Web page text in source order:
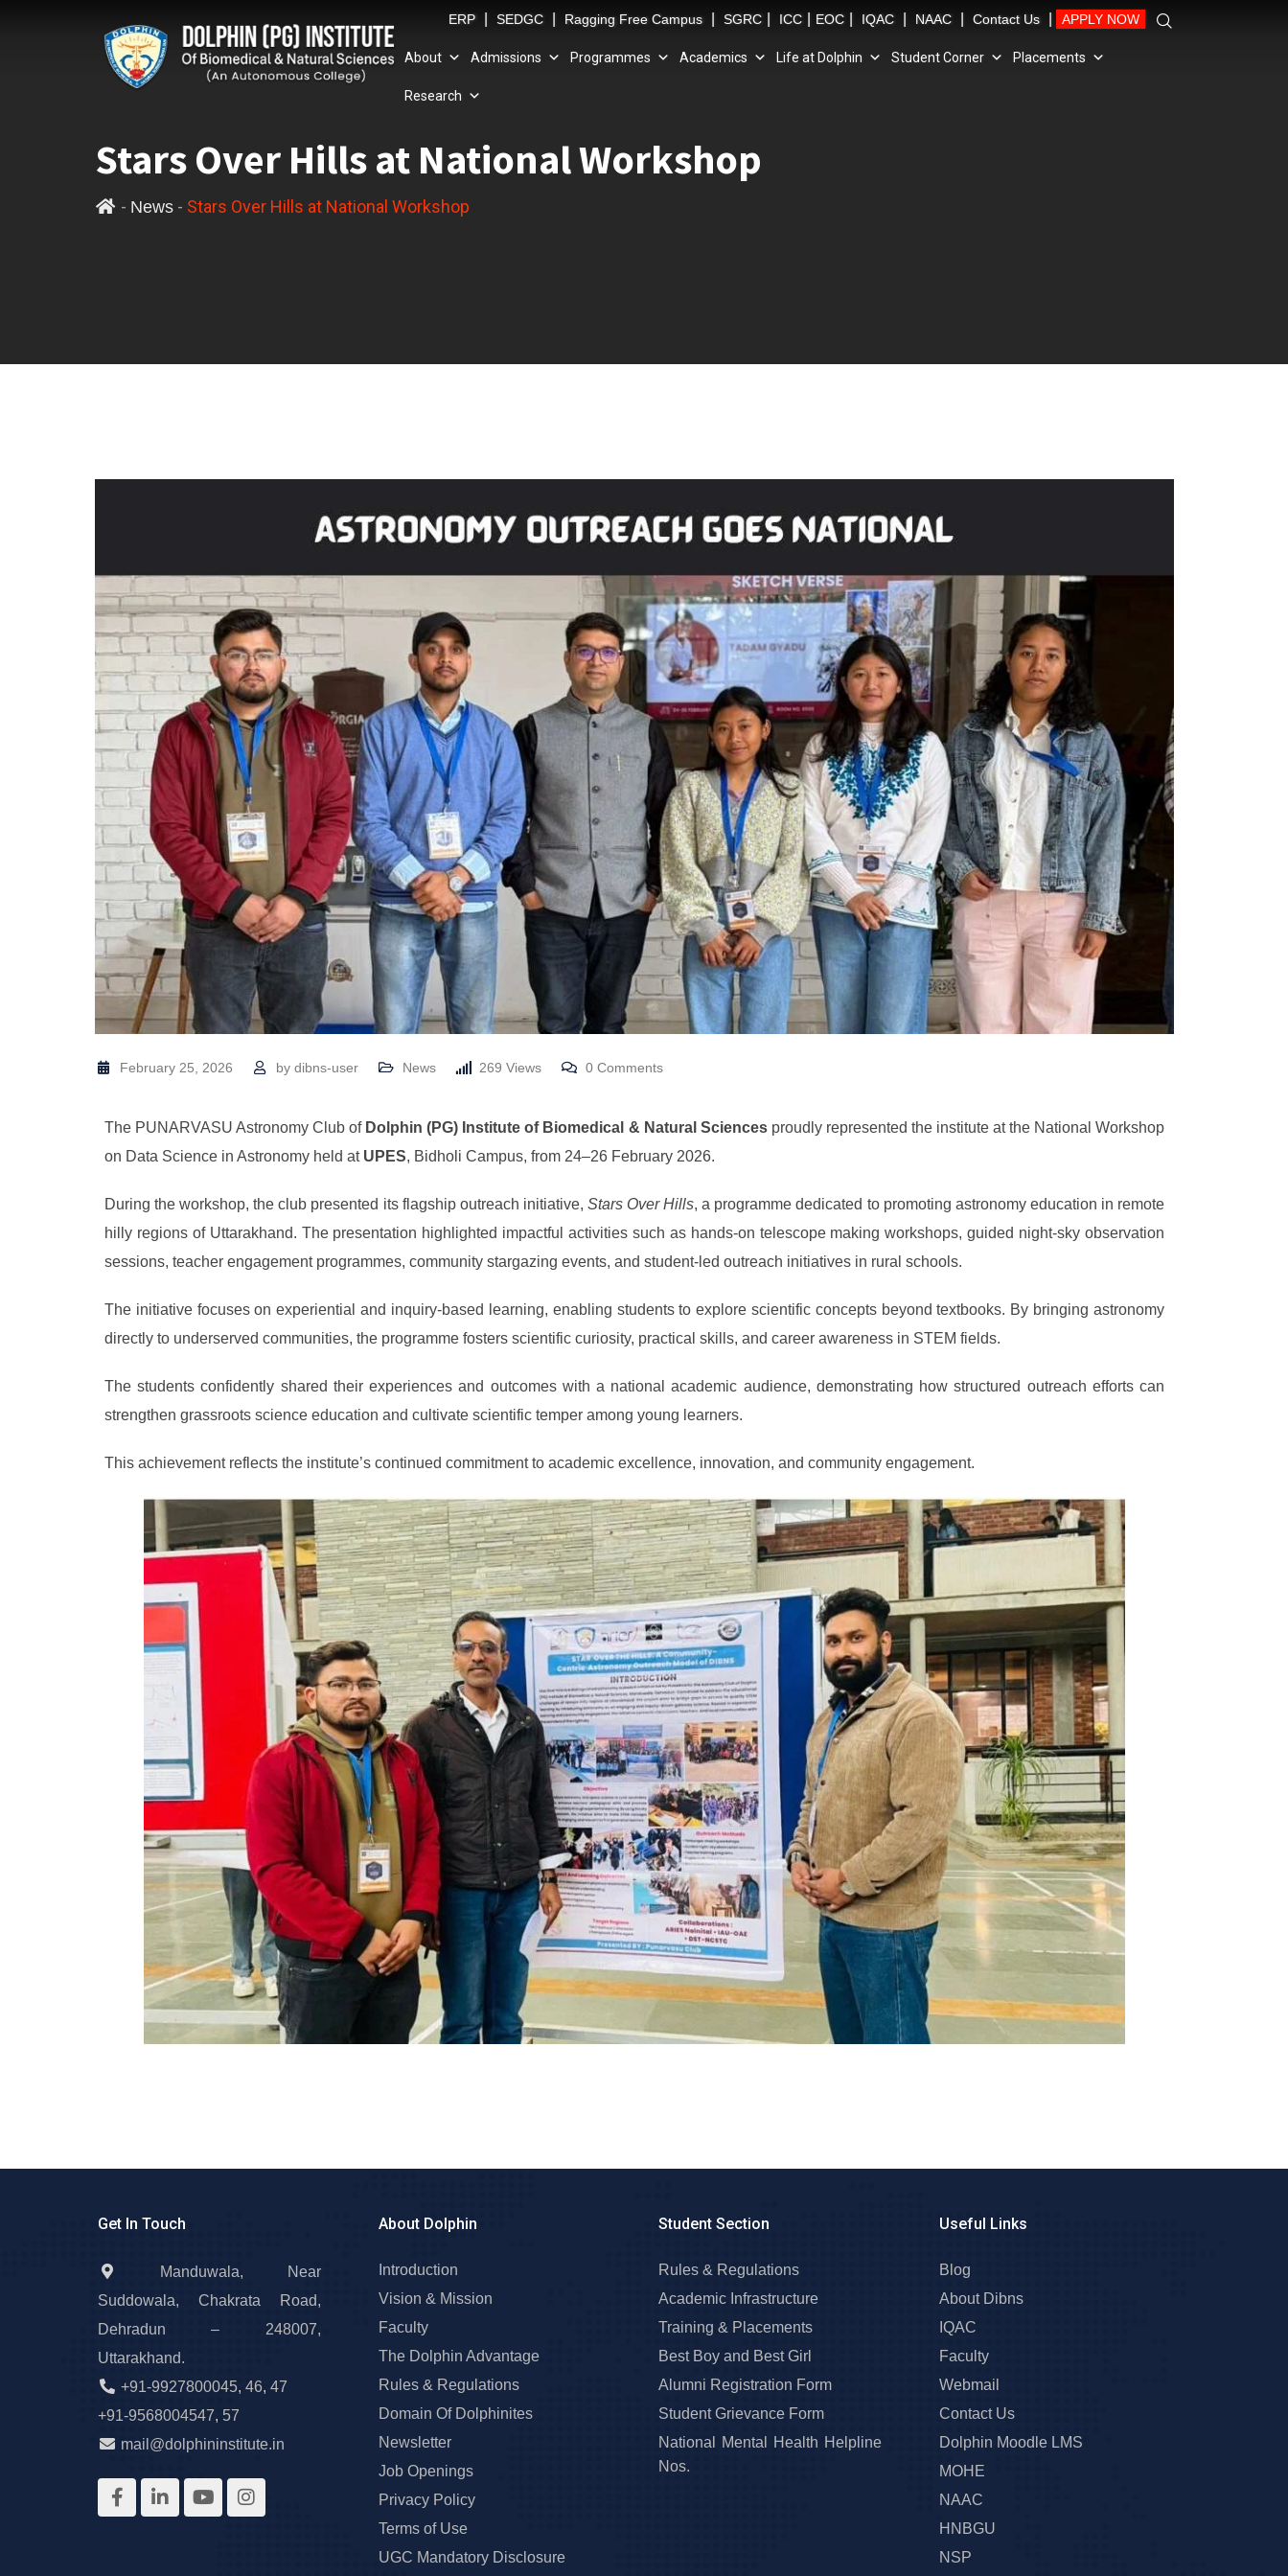
ERP SEDGC Ragging Free Campus SGRC ICC EOC IQAC NAAC Contact Us APPLY NOW
About Admissions Programmes Academics Life at Dolphin Student Corner Placements
Research
Stars Over Hills at National Workshop
- News- Stars Over Hills at National Workshop
February 25, 2026 by dibns-user News 269 Views 0Comments
The PUNARVASU Astronomy Club of Dolphin (PG) Institute of Biomedical & Natural Sciencesproudly represented the institute at the National Workshop
on Data Science in Astronomy held at UPES, Bidholi Campus, from 24–26 February 2026.
During the workshop, the club presented its flagship outreach initiative, Stars Over Hills, a programme dedicated to promoting astronomy education in remote
hilly regions of Uttarakhand. The presentation highlighted impactful activities such as hands-on telescope making workshops, guided night-sky observation
sessions, teacher engagement programmes, community stargazing events, and student-led outreach initiatives in rural schools.
The initiative focuses on experiential and inquiry-based learning, enabling students to explore scientific concepts beyond textbooks. By bringing astronomy
directly to underserved communities, the programme fosters scientific curiosity, practical skills, and career awareness in STEM fields.
The students confidently shared their experiences and outcomes with a national academic audience, demonstrating how structured outreach efforts can
strengthen grassroots science education and cultivate scientific temper among young learners.
This achievement reflects the institute’s continued commitment to academic excellence, innovation, and community engagement.
Get In Touch
Manduwala, Near
Suddowala, Chakrata Road,
Dehradun – 248007,
Uttarakhand.
+91-9927800045, 46, 47
+91-9568004547, 57
mail@dolphininstitute.in
About Dolphin
Introduction
Vision & Mission
Faculty
The Dolphin Advantage
Rules & Regulations
Domain Of Dolphinites
Newsletter
Job Openings
Privacy Policy
Terms of Use
UGC Mandatory Disclosure
Student Section
Rules & Regulations
Academic Infrastructure
Training & Placements
Best Boy and Best Girl
Alumni Registration Form
Student Grievance Form
National Mental Health Helpline
Nos.
Useful Links
Blog
About Dibns
IQAC
Faculty
Webmail
Contact Us
Dolphin Moodle LMS
MOHE
NAAC
HNBGU
NSP